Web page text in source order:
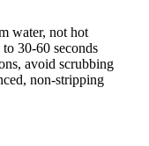
water, not hot
30-60 seconds
avoid scrubbing
non-stripping